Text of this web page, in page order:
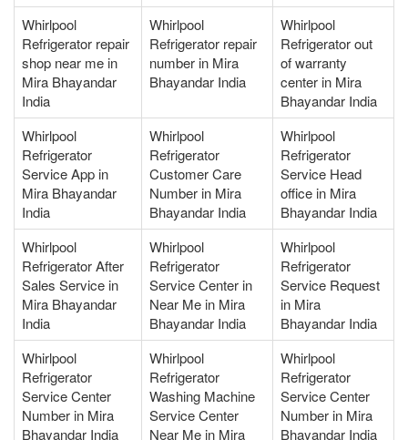
Whirlpool
Refrigerator repair
shop near me in
Mira Bhayandar
India
Whirlpool
Refrigerator repair
number in Mira
Bhayandar India
Whirlpool
Refrigerator out
of warranty
center in Mira
Bhayandar India
Whirlpool
Refrigerator
Service App in
Mira Bhayandar
India
Whirlpool
Refrigerator
Customer Care
Number in Mira
Bhayandar India
Whirlpool
Refrigerator
Service Head
office in Mira
Bhayandar India
Whirlpool
Refrigerator After
Sales Service in
Mira Bhayandar
India
Whirlpool
Refrigerator
Service Center in
Near Me in Mira
Bhayandar India
Whirlpool
Refrigerator
Service Request
in Mira
Bhayandar India
Whirlpool
Refrigerator
Service Center
Number in Mira
Bhayandar India
Whirlpool
Refrigerator
Washing Machine
Service Center
Near Me in Mira
Whirlpool
Refrigerator
Service Center
Number in Mira
Bhayandar India